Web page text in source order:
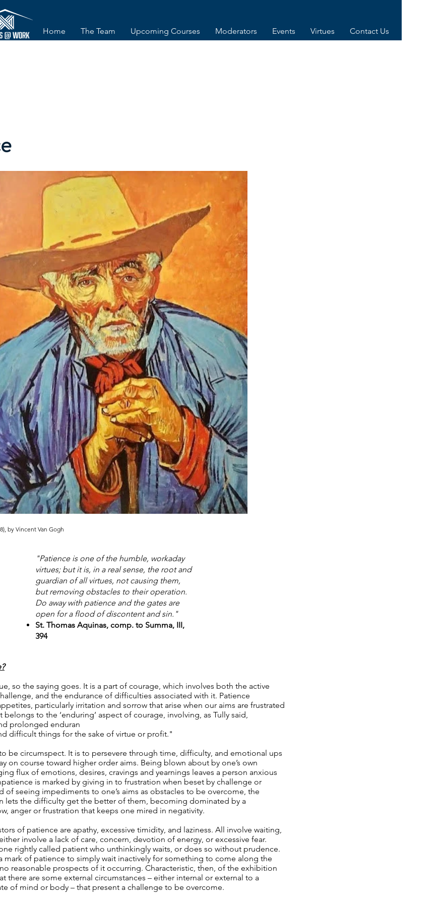
Home The Team Upcoming Courses Moderators Events Virtues Contact Us
by Vincent Van Gogh
"Patience is one of the humble, workaday
virtues; but it is, in a real sense, the root and
guardian of all virtues, not causing them,
but removing obstacles to their operation.
Do away with patience and the gates are
open for a flood of discontent and sin."
St. Thomas Aquinas, comp. to Summa, III,
394
so the saying goes. It is a part of courage, which involves both the active
and the endurance of difficulties associated with it. Patience
particularly irritation and sorrow that arise when our aims are frustrated
belongs to the ‘enduring’ aspect of courage, involving, as Tully said,
prolonged enduran
difficult things for the sake of virtue or profit."
be circumspect. It is to persevere through time, difficulty, and emotional ups
on course toward higher order aims. Being blown about by one’s own
flux of emotions, desires, cravings and yearnings leaves a person anxious
is marked by giving in to frustration when beset by challenge or
of seeing impediments to one’s aims as obstacles to be overcome, the
lets the difficulty get the better of them, becoming dominated by a
anger or frustration that keeps one mired in negativity.
of patience are apathy, excessive timidity, and laziness. All involve waiting,
involve a lack of care, concern, devotion of energy, or excessive fear.
rightly called patient who unthinkingly waits, or does so without prudence.
mark of patience to simply wait inactively for something to come along the
reasonable prospects of it occurring. Characteristic, then, of the exhibition
there are some external circumstances – either internal or external to a
of mind or body – that present a challenge to be overcome.